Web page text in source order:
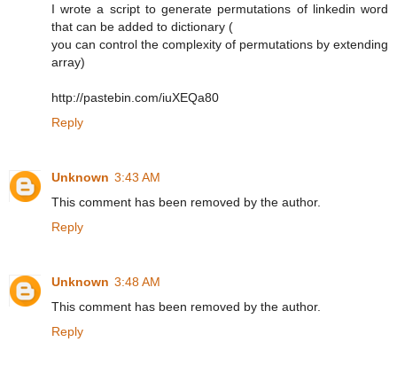
I wrote a script to generate permutations of linkedin word
that can be added to dictionary (
you can control the complexity of permutations by extending
array)
http://pastebin.com/iuXEQa80
Reply
Unknown 3:43 AM
This comment has been removed by the author.
Reply
Unknown 3:48 AM
This comment has been removed by the author.
Reply